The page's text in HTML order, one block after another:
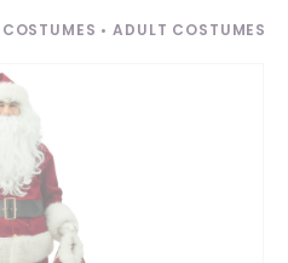
COSTUMES • ADULT COSTUMES